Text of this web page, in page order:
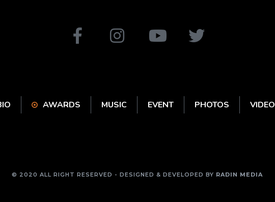
AWARDS MUSIC EVENT PHOTOS VIDEO
© 2020 ALL RIGHT RESERVED - DESIGNED & DEVELOPED BY RADIN MEDIA